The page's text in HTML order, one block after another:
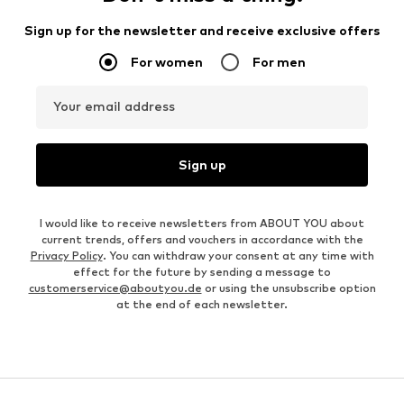
Sign up for the newsletter and receive exclusive offers
For women For men
Your email address
Sign up
I would like to receive newsletters from ABOUT YOU about
current trends, offers and vouchers in accordance with the
Privacy Policy. You can withdraw your consent at any time with
effect for the future by sending a message to
customerservice@aboutyou.de or using the unsubscribe option
at the end of each newsletter.